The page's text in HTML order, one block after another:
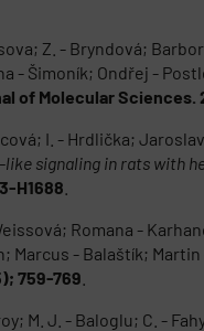
Z. - Bryndová;
- Šimoník; Ondřej -
of Molecular Sciences.
I. - Hrdlička;
signaling in rats with
H1688
Romana -
Marcus - Balaštík;
759-769
M. J. - Baloglu; C. -